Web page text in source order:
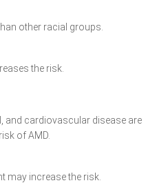
other racial groups.
the risk.
and cardiovascular disease are
of AMD.
may increase the risk.